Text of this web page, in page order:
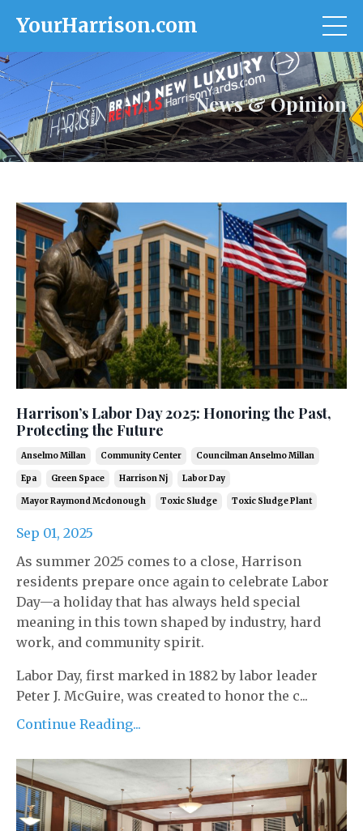
YourHarrison.com
News & Opinion
Harrison’s Labor Day 2025: Honoring the Past,
Protecting the Future
Anselmo Millan Community Center Councilman Anselmo Millan
Epa Green Space Harrison Nj Labor Day
Mayor Raymond Mcdonough Toxic Sludge Toxic Sludge Plant
Sep 01, 2025
As summer 2025 comes to a close, Harrison
residents prepare once again to celebrate Labor
Day—a holiday that has always held special
meaning in this town shaped by industry, hard
work, and community spirit.
Labor Day, first marked in 1882 by labor leader
Peter J. McGuire, was created to honor the c...
Continue Reading...